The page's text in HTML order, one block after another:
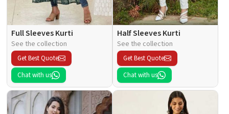
Full Sleeves Kurti
See the collection
Get Best Quote
Chat with us
Half Sleeves Kurti
See the collection
Get Best Quote
Chat with us